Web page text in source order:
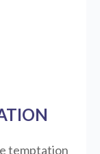
temptation